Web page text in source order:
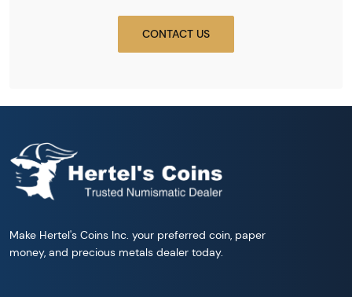
CONTACT US
Make Hertel's Coins Inc. your preferred coin, paper
money, and precious metals dealer today.